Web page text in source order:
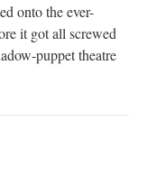
onto the ever-
it got all screwed
puppet theatre